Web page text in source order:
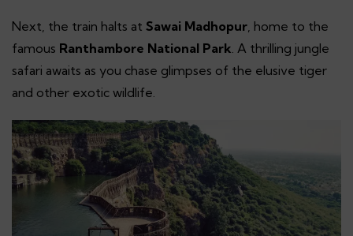
Next, the train halts at Sawai Madhopur , home to the
famous Ranthambore National Park . A thrilling jungle
safari awaits as you chase glimpses of the elusive tiger
and other exotic wildlife.